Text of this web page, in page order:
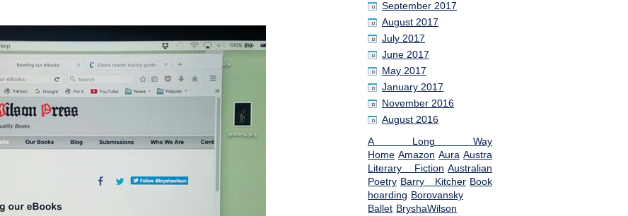
September 2017
August 2017
July 2017
June 2017
May 2017
January 2017
November 2016
August 2016
A Long Way
Home Amazon Aura Australian
Literary Fiction Australian
Poetry Barry Kitcher Book
hoarding Borovansky
Ballet BryshaWilson